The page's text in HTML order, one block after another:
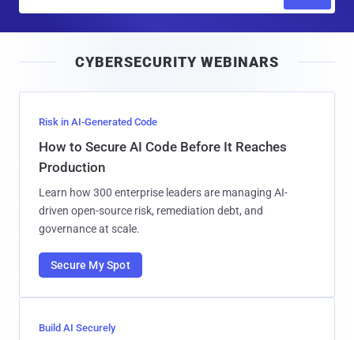
l
CYBERSECURITY WEBINARS
Risk in AI-Generated Code
How to Secure AI Code Before It Reaches
Production
Learn how 300 enterprise leaders are managing AI-
driven open-source risk, remediation debt, and
governance at scale.
Secure My Spot
Build AI Securely